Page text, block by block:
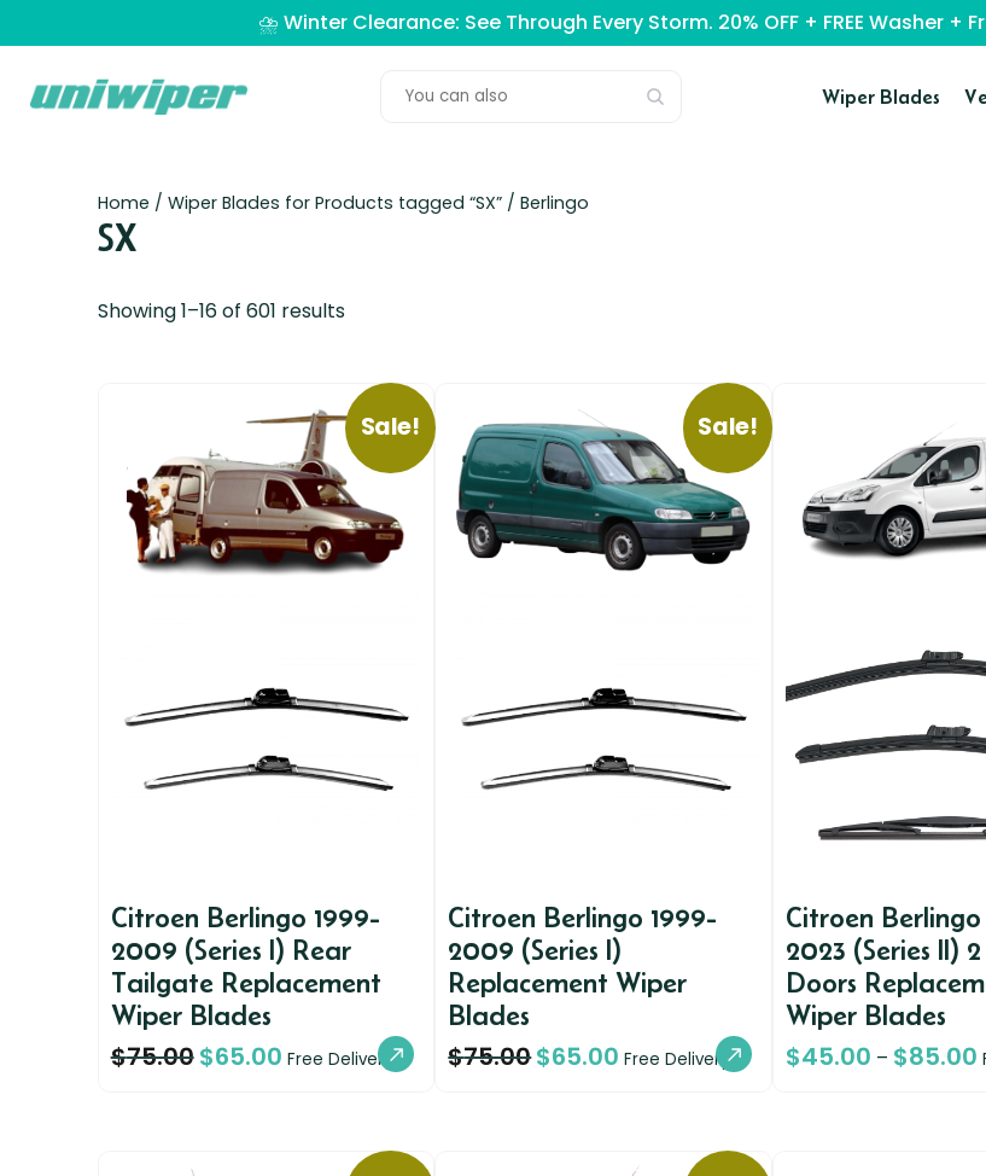
⛈️ Winter Clearance: See Through Every Storm. 20% OFF + FREE Washer +
Wiper Blades
Home / Wiper Blades for Products tagged “SX” / Berlingo
SX
Showing 1–16 of 601 results
Sale!
Citroen Berlingo 1999-
2009 (Series I) Rear
Tailgate Replacement
Wiper Blades
$75.00$65.00 Free Delivery
Sale!
Citroen Berlingo 1999-
2009 (Series I)
Replacement Wiper
Blades
$75.00$65.00 Free Delivery
Citroen
2023 (Series II)
Doors
Wiper Blades
$45.00 – $85.00